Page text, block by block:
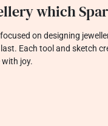
which
on designing
Each tool and sketch
with joy.